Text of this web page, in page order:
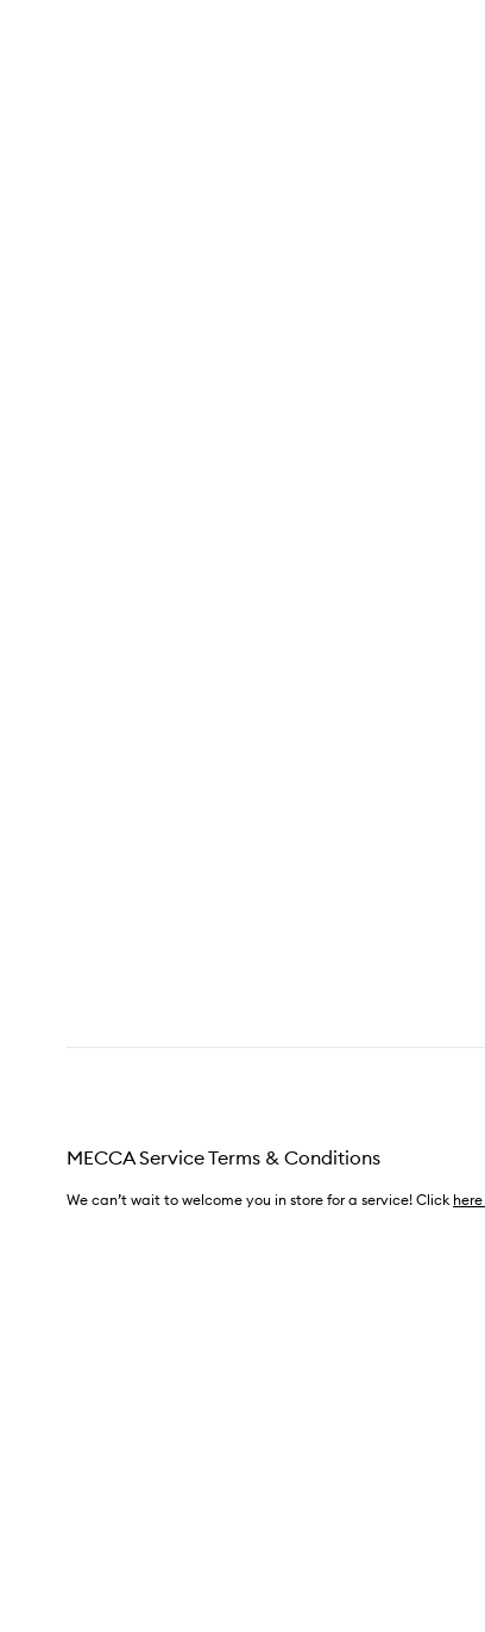
MECCA Service Terms & Conditions
We can’t wait to welcome you in store for a service! Click here